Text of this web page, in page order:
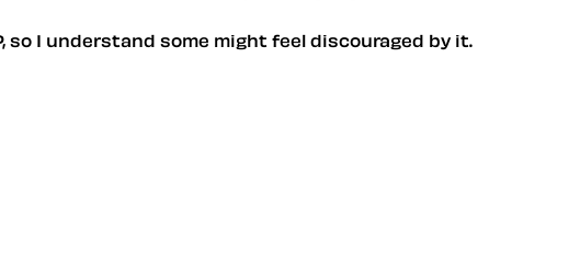
so I understand some might feel discouraged by it.